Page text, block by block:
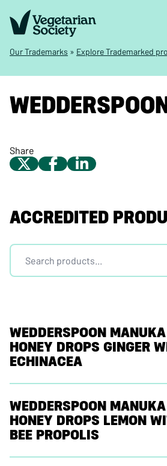
Our Trademarks » Explore Trademarked
Share
ACCREDITED
WEDDERSPOON MANUKA
HONEY DROPS GINGER
ECHINACEA
WEDDERSPOON MANUKA
HONEY DROPS LEMON
BEE PROPOLIS